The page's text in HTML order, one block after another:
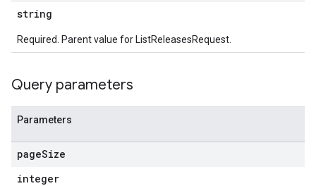
string
Required. Parent value for ListReleasesRequest.
Query parameters
Parameters
pageSize
integer